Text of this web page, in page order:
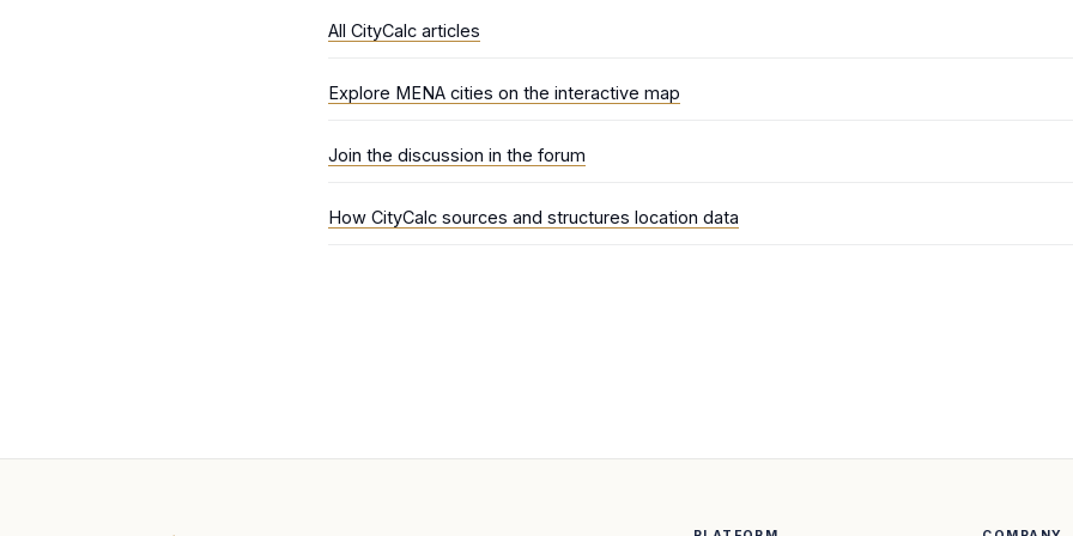
All CityCalc articles
Explore MENA cities on the interactive map
Join the discussion in the forum
How CityCalc sources and structures location data